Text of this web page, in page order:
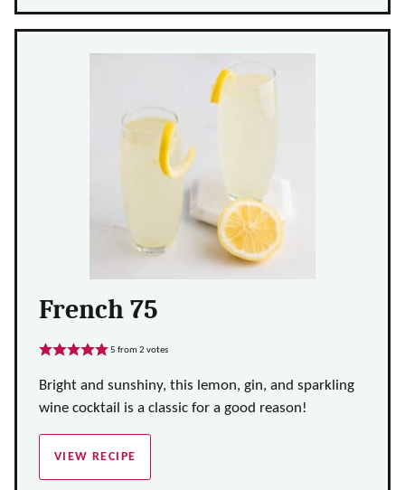
French 75
5 from 2 votes
Bright and sunshiny, this lemon, gin, and sparkling
wine cocktail is a classic for a good reason!
VIEW RECIPE